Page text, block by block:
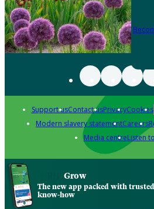
Support usContact usPrivacyCookies
Modern slavery statementCareers
Media centreListen
Grow
The new app packed with
know-how